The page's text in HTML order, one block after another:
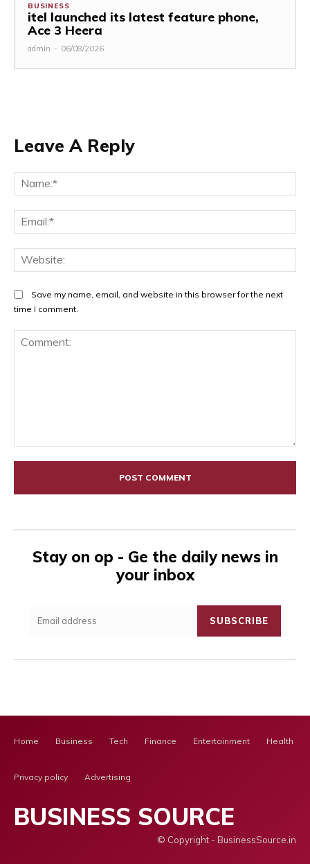
BUSINESS
itel launched its latest feature phone,
Ace 3 Heera
admin - 06/08/2026
Leave A Reply
Save my name, email, and website in this browser for the next
time I comment.
Stay on op - Ge the daily news in
your inbox
SUBSCRIBE
Home Business Tech Finance Entertainment Health
Privacy policy Advertising
BUSINESS SOURCE
© Copyright - BusinessSource.in